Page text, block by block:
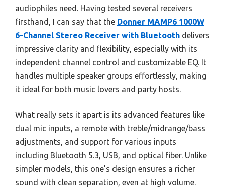
audiophiles need. Having tested several receivers
firsthand, I can say that the Donner MAMP6 1000W
6-Channel Stereo Receiver with Bluetooth delivers
impressive clarity and flexibility, especially with its
independent channel control and customizable EQ. It
handles multiple speaker groups effortlessly, making
it ideal for both music lovers and party hosts.
What really sets it apart is its advanced features like
dual mic inputs, a remote with treble/midrange/bass
adjustments, and support for various inputs
including Bluetooth 5.3, USB, and optical fiber. Unlike
simpler models, this one’s design ensures a richer
sound with clean separation, even at high volume.